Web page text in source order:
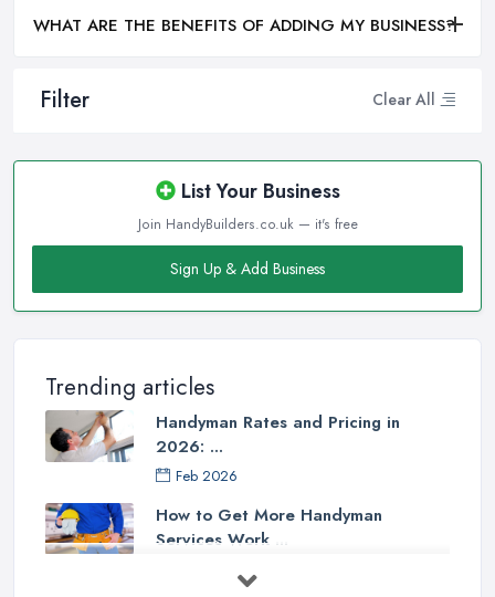
Filter Clear All
List Your Business
Join HandyBuilders.co.uk — it's free
Sign Up & Add Business
Trending articles
Handyman Rates and Pricing in
2026: ...
Feb 2026
How to Get More Handyman
Services Work ...
WHAT ARE THE BENEFITS OF ADDING MY BUSINESS?